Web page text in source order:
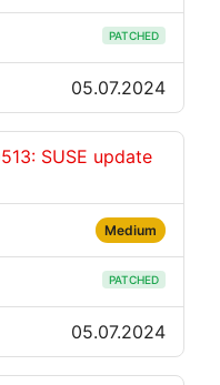
PATCHED
05.07.2024
SUSE update
Medium
PATCHED
05.07.2024